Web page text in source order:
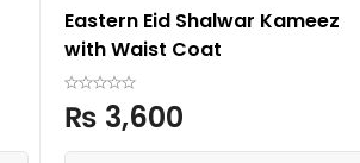
Eastern Eid Shalwar Kameez
with Waist Coat
₨ 3,600